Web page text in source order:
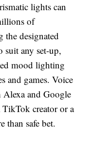
lights can
of
the designated
suit any set-up,
mood lighting
and games. Voice
Alexa and Google
creator or a
than safe bet.